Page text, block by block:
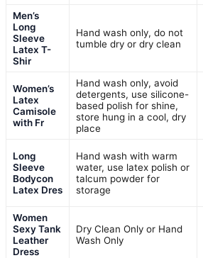
Men’s
Long
Sleeve
Latex T-
Shir
Hand wash only, do not
tumble dry or dry clean
Women’s
Latex
Camisole
with Fr
Hand wash only, avoid
detergents, use silicone-
based polish for shine,
store hung in a cool, dry
place
Long
Sleeve
Bodycon
Latex Dres
Hand wash with warm
water, use latex polish or
talcum powder for
storage
Women
Sexy Tank
Leather
Dress
Dry Clean Only or Hand
Wash Only